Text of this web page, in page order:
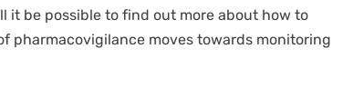
it be possible to find out more about how to
pharmacovigilance moves towards monitoring